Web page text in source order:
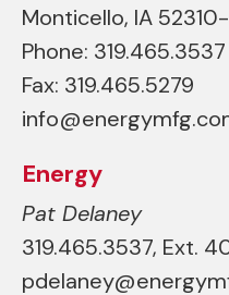
Monticello, IA
Phone: 319.465.3537
Fax: 319.465.5279
Energy
Pat Delaney
319.465.3537, Ext.